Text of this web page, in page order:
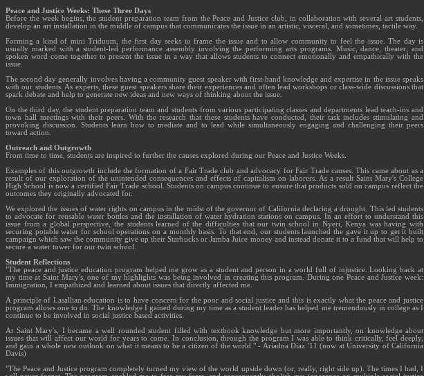
Peace and Justice Weeks: These Three Days
Before the week begins, the student preparation team from the Peace and Justice club, in collaboration with several art students,
develop an art installation in the middle of campus that communicates the issue in an artistic, visceral, and sometimes, tactile way.
Forming a kind of mini Triduum, the first day seeks to frame the issue and to allow community to feel the issue. The day is
usually marked with a student-led performance assembly involving the performing arts programs. Music, dance, theater, and
spoken word come together to present the issue in a way that allows students to connect emotionally and empathically with the
issue.
The second day generally involves having a community guest speaker with first-hand knowledge and expertise in the issue speaks
with our students. As experts, these guest speakers share their experiences and often lead workshops or class-wide discussions that
spark debate and help to generate new ideas and new ways of thinking about the issue.
On the third day, the student preparation team and students from various participating classes and departments lead teach-ins and
town hall meetings with their peers. With the research that these students have conducted, their task includes stimulating and
provoking discussion. Students learn how to mediate and to lead while simultaneously engaging and challenging their peers
toward action.
Outreach and Outgrowth
From time to time, students are inspired to further the causes explored during our Peace and Justice Weeks.
Examples of this outgrowth include the formation of a Fair Trade club and advocacy for Fair Trade causes. This came about as a
result of our exploration of the unintended consequences and effects of capitalism on laborers. As a result Saint Mary's College
High School is now a certified Fair Trade school. Students on campus continue to ensure that products sold on campus reflect the
outcomes they originally advocated for.
We explored the issues of water rights on campus in the midst of the governor of California declaring a drought. This led students
to advocate for reusable water bottles and the installation of water hydration stations on campus. In an effort to understand this
issue from a global perspective, the students learned of the difficulties that our twin school in Nyeri, Kenya was having with
securing potable water for school operations on a monthly basis. To that end, our students launched the gave it up to get it built
campaign which saw the community give up their Starbucks or Jamba Juice money and instead donate it to a fund that will help to
secure a water tower for our twin school.
Student Reflections
"The peace and justice education program helped me grow as a student and person in a world full of injustice. Looking back at
my time at Saint Mary's, one of my highlights was being involved in creating this program. During one Peace and Justice week:
Immigration, I empathized and learned about issues that directly affected me.
A principle of Lasallian education is to have concern for the poor and social justice and this is exactly what the peace and justice
program allows one to do. The knowledge I gained during my time as a student leader has helped me tremendously in college as I
continue to be involved in social justice based activities.
At Saint Mary's, I became a well rounded student filled with textbook knowledge but more importantly, on knowledge about
issues that will affect our world for years to come. In conclusion, through the program I was able to think critically, feel deeply,
and gain a whole new outlook on what it means to be a citizen of the world." - Ariadna Diaz '11 (now at University of California
Davis)
"The Peace and Justice program completely turned my view of the world upside down (or, really, right side up). The times I had, I